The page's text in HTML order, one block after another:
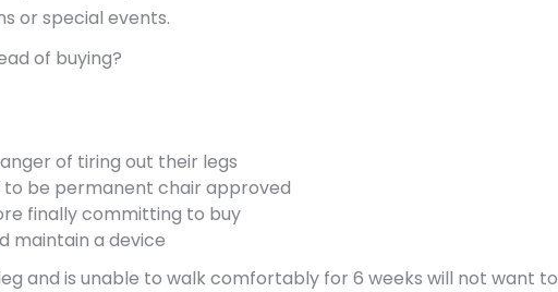
or special events.
of buying?
of tiring out their legs
be permanent chair approved
finally committing to buy
maintain a device
and is unable to walk comfortably for 6 weeks will not want to